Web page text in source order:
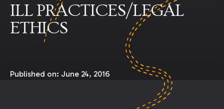
ILL PRACTICES/LEGAL
ETHICS
Published on: June 24, 2016